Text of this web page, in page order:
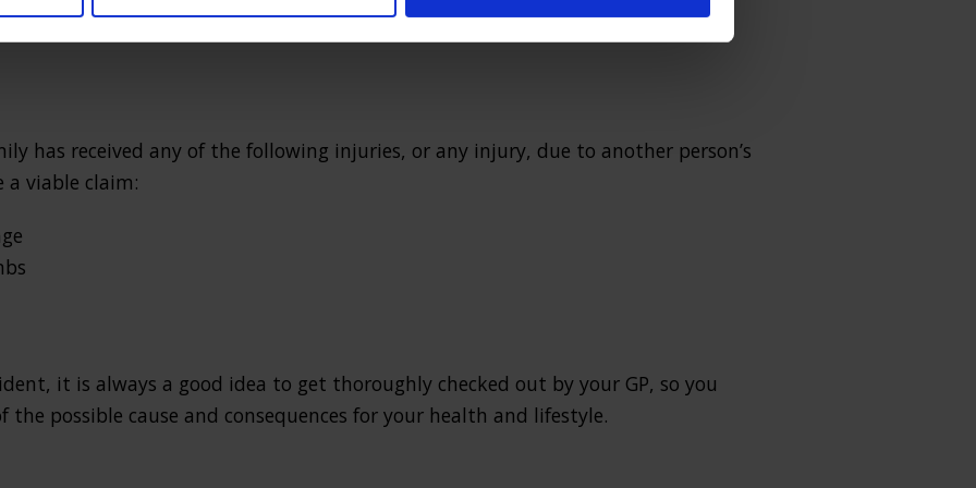
may have resulted from a fall on the road, tripping on a pavement etc.
has received any of the following injuries, or any injury, due to another person’s
a viable claim:
it is always a good idea to get thoroughly checked out by your GP, so you
possible cause and consequences for your health and lifestyle.